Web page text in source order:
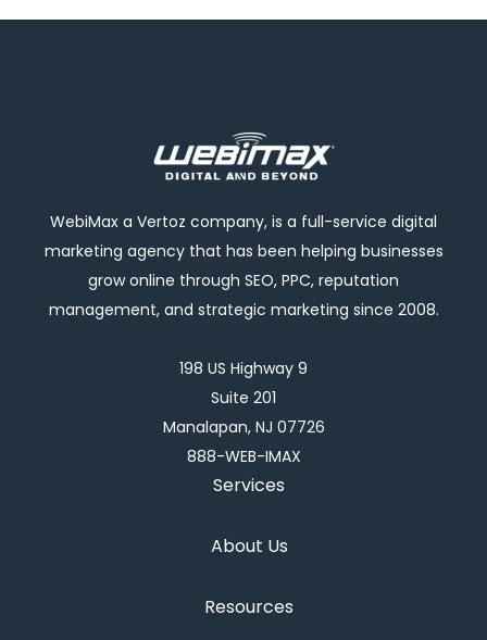
WebiMax a Vertoz company, is a full-service digital
marketing agency that has been helping businesses
grow online through SEO, PPC, reputation
management, and strategic marketing since 2008.
198 US Highway 9
Suite 201
Manalapan, NJ 07726
888-WEB-IMAX
Services
About Us
Resources